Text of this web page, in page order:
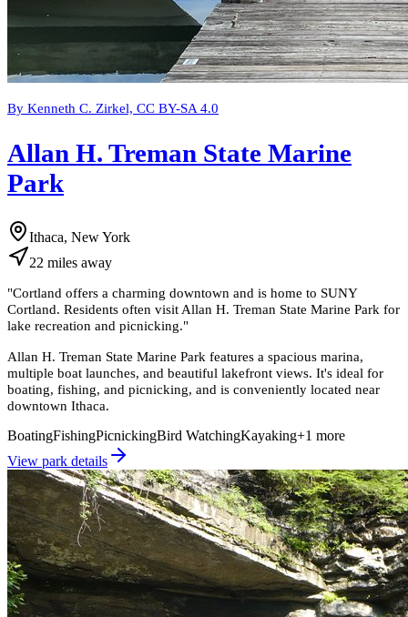
By Kenneth C. Zirkel, CC BY-SA 4.0
Allan H. Treman State Marine
Park
Ithaca, New York
22 miles away
"Cortland offers a charming downtown and is home to SUNY
Cortland. Residents often visit Allan H. Treman State Marine Park for
lake recreation and picnicking."
Allan H. Treman State Marine Park features a spacious marina,
multiple boat launches, and beautiful lakefront views. It's ideal for
boating, fishing, and picnicking, and is conveniently located near
downtown Ithaca.
BoatingFishingPicnickingBird WatchingKayaking+1 more
View park details